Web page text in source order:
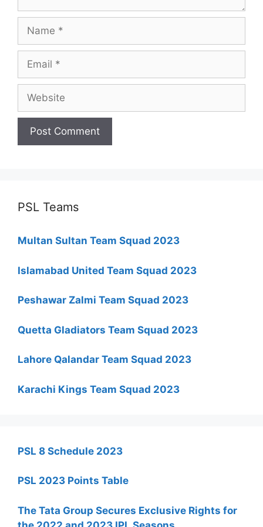
Name
Email
Website
PSL Teams
Multan Sultan Team Squad 2023
Islamabad United Team Squad 2023
Peshawar Zalmi Team Squad 2023
Quetta Gladiators Team Squad 2023
Lahore Qalandar Team Squad 2023
Karachi Kings Team Squad 2023
PSL 8 Schedule 2023
PSL 2023 Points Table
The Tata Group Secures Exclusive Rights for